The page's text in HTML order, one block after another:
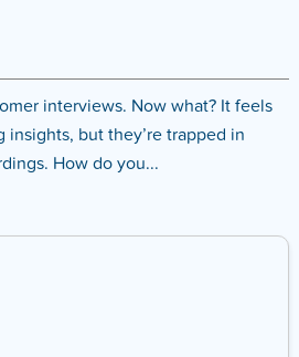
interviews. Now what? It feels
insights, but they’re trapped in
How do you...